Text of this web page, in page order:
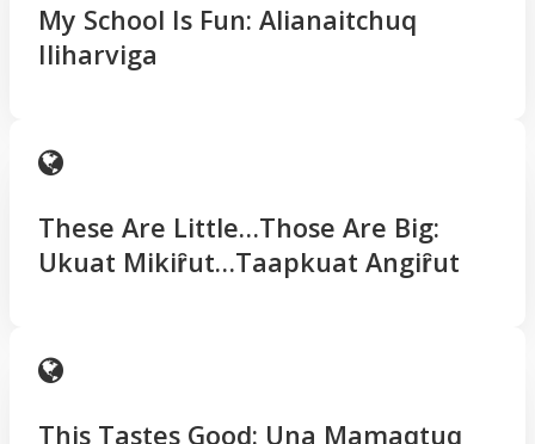
My School Is Fun: Alianaitchuq
Iliharviga
These Are Little…Those Are Big:
Ukuat Mikiȓut…Taapkuat Angiȓut
This Tastes Good: Una Mamaqtuq